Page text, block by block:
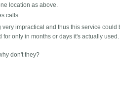
location as above.
calls.
impractical and thus this service could
only in months or days it's actually used.
don't they?